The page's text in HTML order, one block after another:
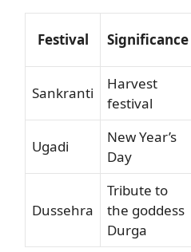
Festival Significance
Sankranti
Harvest
festival
Ugadi
New Year’s
Day
Dussehra
Tribute to
the goddess
Durga